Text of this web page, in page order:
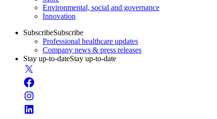
Environmental, social and governance
Innovation
SubscribeSubscribe
Professional healthcare updates
Company news & press releases
Stay up-to-dateStay up-to-date